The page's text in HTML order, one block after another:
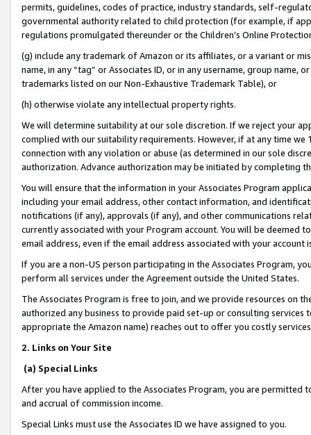
permits, guidelines, codes of practice, industry standards, self-
governmental authority related to child protection (for example, if
regulations promulgated thereunder or the Children’s Online
(g) include any trademark of Amazon or its affiliates, or a variant or
name, in any “tag” or Associates ID, or in any username, group
trademarks listed on our Non-Exhaustive Trademark Table), or
(h) otherwise violate any intellectual property rights.
We will determine suitability at our sole discretion. If we reject your
complied with our suitability requirements. However, if at any time
connection with any violation or abuse (as determined in our sole
authorization. Advance authorization may be initiated by completing
You will ensure that the information in your Associates Program
including your email address, other contact information, and
notifications (if any), approvals (if any), and other communications
currently associated with your Program account. You will be deemed
email address, even if the email address associated with your account
If you are a non-US person participating in the Associates Program,
perform all services under the Agreement outside the United States.
The Associates Program is free to join, and we provide resources on
authorized any business to provide paid set-up or consulting
appropriate the Amazon name) reaches out to offer you costly
2. Links on Your Site
(a) Special Links
After you have applied to the Associates Program, you are permitted
and accrual of commission income.
Special Links must use the Associates ID we have assigned to you.